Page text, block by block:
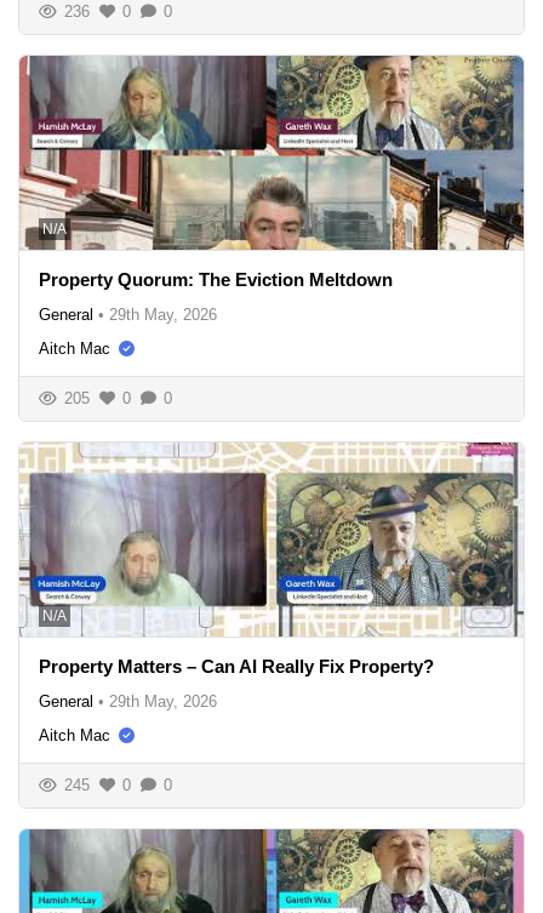
236 0 0
N/A
Property Quorum: The Eviction Meltdown
General • 29th May, 2026
Aitch Mac
205 0 0
N/A
Property Matters – Can AI Really Fix Property?
General • 29th May, 2026
Aitch Mac
245 0 0